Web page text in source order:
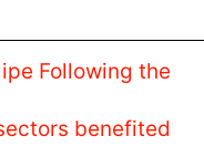
Following the
benefited